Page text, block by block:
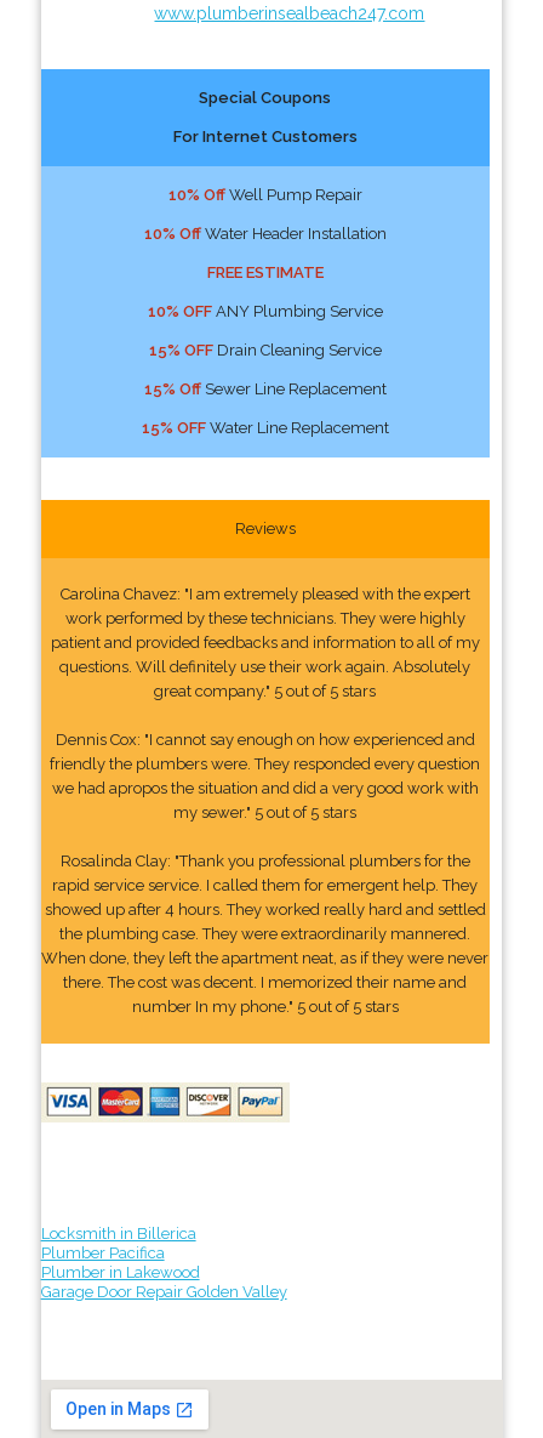
www.plumberinsealbeach247.com
Special Coupons
For Internet Customers
10% OffWell Pump Repair
10% OffWater Header Installation
FREE ESTIMATE
10% OFFANY Plumbing Service
15% OFFDrain Cleaning Service
15% OffSewer Line Replacement
15% OFFWater Line Replacement
Reviews
Carolina Chavez: "I am extremely pleased with the expert
work performed by these technicians. They were highly
patient and provided feedbacks and information to all of my
questions. Will definitely use their work again. Absolutely
great company." 5 out of 5 stars
Dennis Cox: "I cannot say enough on how experienced and
friendly the plumbers were. They responded every question
we had apropos the situation and did a very good work with
my sewer." 5 out of 5 stars
Rosalinda Clay: "Thank you professional plumbers for the
rapid service service. I called them for emergent help. They
showed up after 4 hours. They worked really hard and settled
the plumbing case. They were extraordinarily mannered.
When done, they left the apartment neat, as if they were never
there. The cost was decent. I memorized their name and
number In my phone." 5 out of 5 stars
Locksmith in Billerica
Plumber Pacifica
Plumber in Lakewood
Garage Door Repair Golden Valley